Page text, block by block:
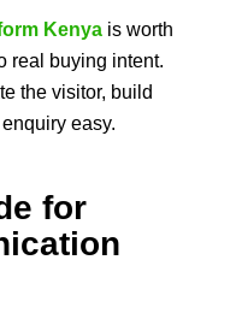
Kenyais worth
real buying intent.
the visitor, build
easy.
for